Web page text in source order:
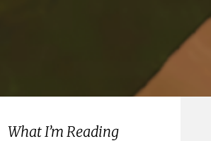
What I’m Reading